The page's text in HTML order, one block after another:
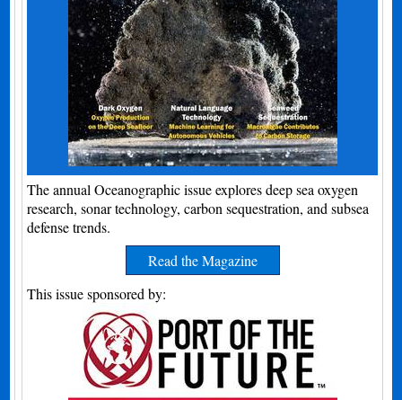
The annual Oceanographic issue explores deep sea oxygen
research, sonar technology, carbon sequestration, and subsea
defense trends.
Read the Magazine
This issue sponsored by: